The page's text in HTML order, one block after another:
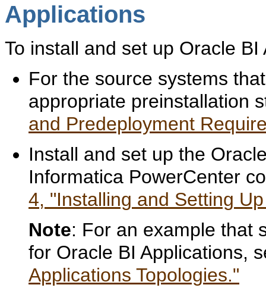
Applications
To install and set up Oracle
For the source systems
appropriate preinstallation
and Predeployment
Install and set up the
Informatica PowerCenter
4, "Installing and Setting
Note: For an example that
for Oracle BI Applications,
Applications Topologies."